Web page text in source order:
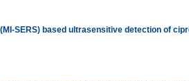
SERS) based ultrasensitive detection of